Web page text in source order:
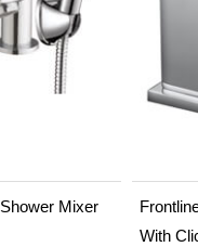
Mixer
With